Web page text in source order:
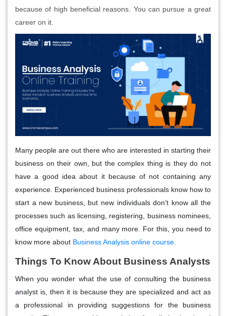
because of high beneficial reasons. You can pursue a great
career on it.
Many people are out there who are interested in starting their
business on their own, but the complex thing is they do not
have a good idea about it because of not containing any
experience. Experienced business professionals know how to
start a new business, but new individuals don’t know all the
processes such as licensing, registering, business nominees,
office equipment, tax, and many more. For this, you need to
know more about Business Analysis online course.
Things To Know About Business Analysts
When you wonder what the use of consulting the business
analyst is, then it is because they are specialized and act as
a professional in providing suggestions for the business